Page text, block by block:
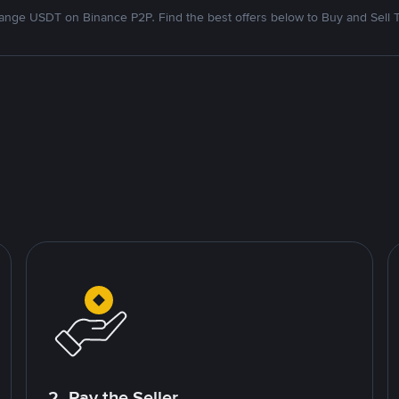
USDT on Binance P2P. Find the best offers below to Buy and Sell